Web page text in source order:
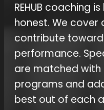
REHUB coaching
honest. We
contribute
performance.
are matched with
programs and
best out of each